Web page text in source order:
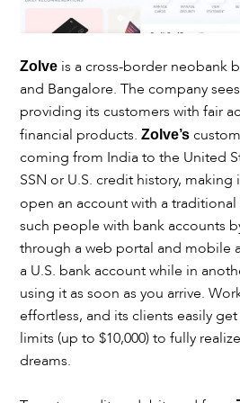
Zolve is a cross-border neobank
and Bangalore. The company
providing its customers with fair
financial products.Zolve’s
coming from India to the United
SSN or U.S. credit history,
open an account with a
such people with bank accounts
through a web portal and mobile
a U.S. bank account while in
using it as soon as you arrive.
effortless, and its clients easily
limits (up to $10,000) to fully
dreams.